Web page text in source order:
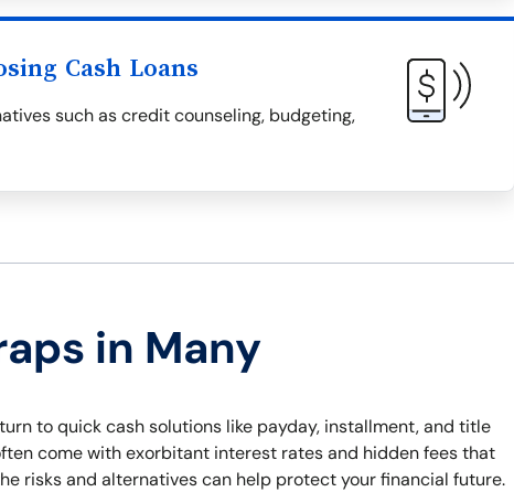
Cash Loans
such as credit counseling, budgeting,
in Many
to quick cash solutions like payday, installment, and title
come with exorbitant interest rates and hidden fees that
risks and alternatives can help protect your financial future.